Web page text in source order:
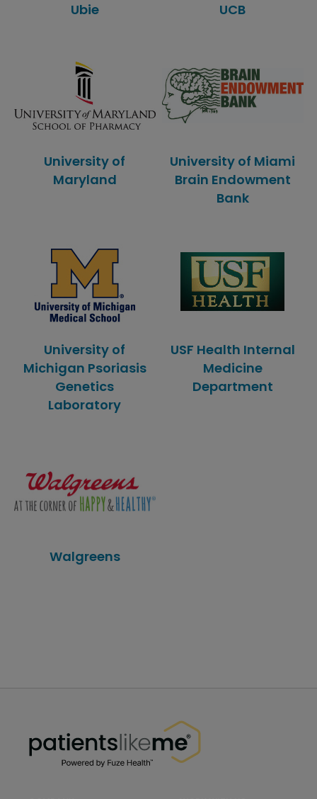
Ubie UCB
University of
Maryland
University of Miami
Brain Endowment
Bank
University of
Michigan Psoriasis
Genetics
Laboratory
USF Health Internal
Medicine
Department
Walgreens